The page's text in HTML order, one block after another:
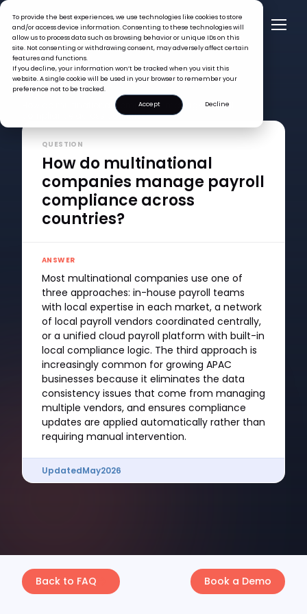
To provide the best experiences, we use technologies like cookies to store
and/or access device information. Consenting to these technologies will
allow us to process data such as browsing behavior or unique IDs on this
site. Not consenting or withdrawing consent, may adversely affect certain
features and functions.
If you decline, your information won’t be tracked when you visit this
website. A single cookie will be used in your browser to remember your
preference not to be tracked.
Accept
Decline
FAQ >
How do multinational companies manage payroll
compliance across countries?
QUESTION
How do multinational
companies manage payroll
compliance across
countries?
ANSWER
Most multinational companies use one of
three approaches: in-house payroll teams
with local expertise in each market, a network
of local payroll vendors coordinated centrally,
or a unified cloud payroll platform with built-in
local compliance logic. The third approach is
increasingly common for growing APAC
businesses because it eliminates the data
consistency issues that come from managing
multiple vendors, and ensures compliance
updates are applied automatically rather than
requiring manual intervention.
UpdatedMay2026
Back to FAQ Book a Demo